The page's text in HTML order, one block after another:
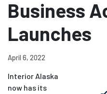
Business
Launches
April 6, 2022
Interior Alaska
now has its